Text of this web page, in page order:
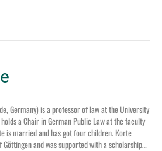
Germany) is a professor of law at the University
a Chair in German Public Law at the faculty
is married and has got four children. Korte
and was supported with a scholarship…